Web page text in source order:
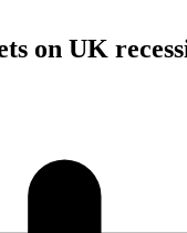
on UK